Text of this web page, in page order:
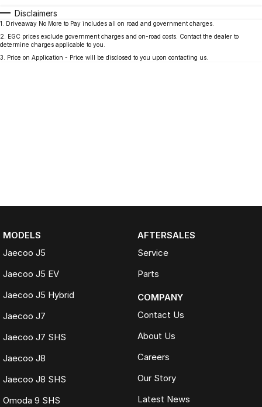
Disclaimers
1
Driveaway No More to Pay includes all on road and government charges.
2
EGC prices exclude government charges and on-road costs. Contact the dealer to
determine charges applicable to you.
3
Price on Application - Price will be disclosed to you upon contacting us.
MODELS
Jaecoo J5
Jaecoo J5 EV
Jaecoo J5 Hybrid
Jaecoo J7
Jaecoo J7 SHS
Jaecoo J8
Jaecoo J8 SHS
Omoda 9 SHS
AFTERSALES
Service
Parts
COMPANY
Contact Us
About Us
Careers
Our Story
Latest News